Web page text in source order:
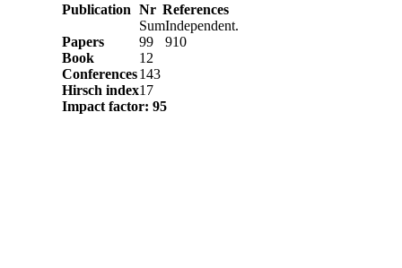
Publication Nr References
SumIndependent.
Papers
99
910
Book
12
Conferences143
Hirsch index17
Impact factor: 95